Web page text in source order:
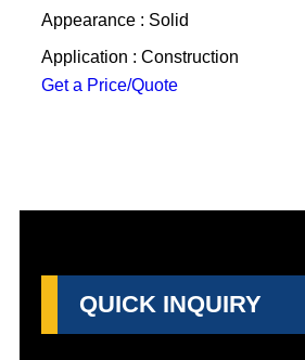
Appearance : Solid
Application : Construction
Get a Price/Quote
QUICK INQUIRY